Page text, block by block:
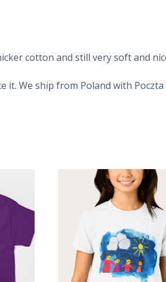
cotton and still very soft and
We ship from Poland with